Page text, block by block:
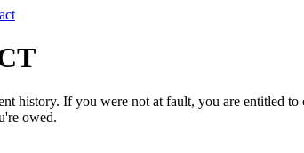
history. If you were not at fault, you are entitled
owed.